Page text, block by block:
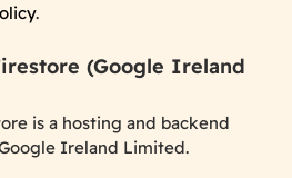
.
(Google Ireland
is a hosting and backend
Ireland Limited.